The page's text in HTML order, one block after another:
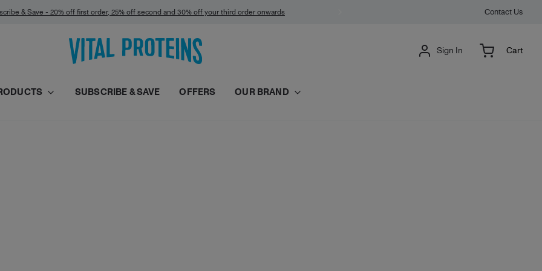
& Save - 20% off first order, 25% off second and 30% off your third order onwards Contact Us
Sign In Cart
SUBSCRIBE & SAVE OFFERS OUR BRAND